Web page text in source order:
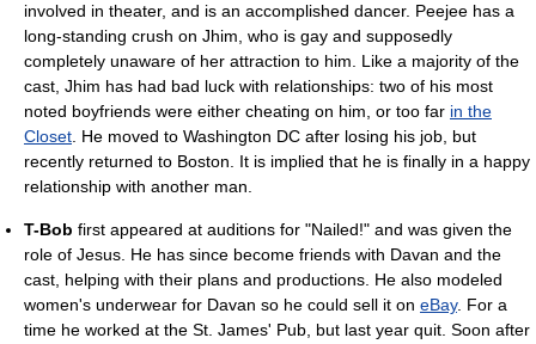
involved in theater, and is an accomplished dancer. Peejee has a
long-standing crush on Jhim, who is gay and supposedly
completely unaware of her attraction to him. Like a majority of the
cast, Jhim has had bad luck with relationships: two of his most
noted boyfriends were either cheating on him, or too far in the
Closet. He moved to Washington DC after losing his job, but
recently returned to Boston. It is implied that he is finally in a happy
relationship with another man.
T-Bob first appeared at auditions for "Nailed!" and was given the
role of Jesus. He has since become friends with Davan and the
cast, helping with their plans and productions. He also modeled
women's underwear for Davan so he could sell it on eBay. For a
time he worked at the St. James' Pub, but last year quit. Soon after